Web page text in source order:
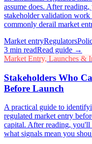
assume does. After
stakeholder validation
commonly derail market
Market entryRegulators
3 min readRead guide →
Market Entry, Launches &
Stakeholders Who
Before Launch
A practical guide to
regulated market entry
capital. After reading,
what signals mean you